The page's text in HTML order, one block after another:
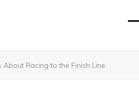
Racing to the Finish Line